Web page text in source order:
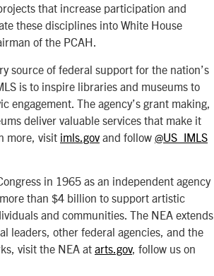
that increase participation and
these disciplines into White House
of the PCAH.
source of federal support for the nation’s
is to inspire libraries and museums to
The agency’s grant making,
deliver valuable services that make it
more, visit imls.gov and follow @US_IMLS
in 1965 as an independent agency
than $4 billion to support artistic
and communities. The NEA extends
leaders, other federal agencies, and the
visit the NEA atarts.gov, follow us on